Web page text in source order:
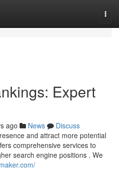
Expert
ago News
Discuss
and attract more potential
comprehensive services to
search engine positions . We